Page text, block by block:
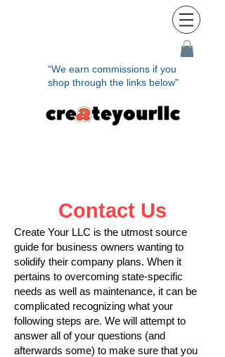
“We earn commissions if you
shop through the links below"
Contact Us
Create Your LLC is the utmost source
guide for business owners wanting to
solidify their company plans. When it
pertains to overcoming state-specific
needs as well as maintenance, it can be
complicated recognizing what your
following steps are. We will attempt to
answer all of your questions (and
afterwards some) to make sure that you